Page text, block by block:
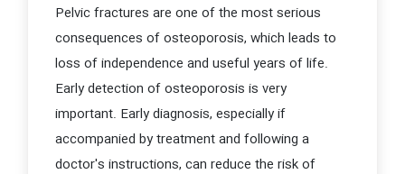
Pelvic fractures are one of the most serious
consequences of osteoporosis, which leads to
loss of independence and useful years of life.
Early detection of osteoporosis is very
important. Early diagnosis, especially if
accompanied by treatment and following a
doctor's instructions, can reduce the risk of